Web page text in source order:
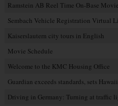
Ramstein AB Reel Time On-Base
Sembach Vehicle Registration Virtual
Kaiserslautern city tours in English
Movie Schedule
Welcome to the KMC Housing Office
Guardian exceeds standards, sets
Driving in Germany: Turning at traffic